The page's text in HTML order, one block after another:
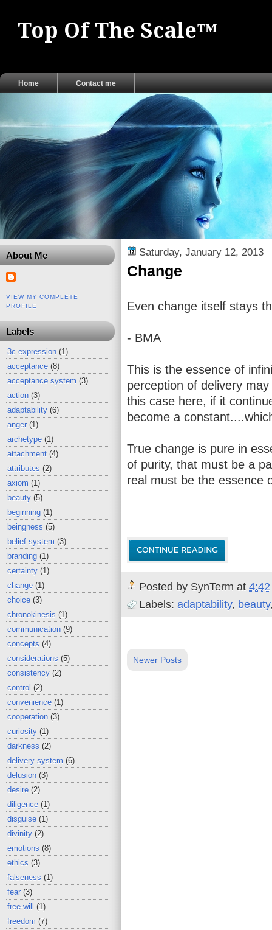
Top Of The Scale™
Home Contact me
About Me
VIEW MY COMPLETE
PROFILE
Labels
3c expression (1)
acceptance (8)
acceptance system (3)
action (3)
adaptability (6)
anger (1)
archetype (1)
attachment (4)
attributes (2)
axiom (1)
beauty (5)
beginning (1)
beingness (5)
belief system (3)
branding (1)
certainty (1)
change (1)
choice (3)
chronokinesis (1)
communication (9)
concepts (4)
considerations (5)
consistency (2)
control (2)
convenience (1)
cooperation (3)
curiosity (1)
darkness (2)
delivery system (6)
delusion (3)
desire (2)
diligence (1)
disguise (1)
divinity (2)
emotions (8)
ethics (3)
falseness (1)
fear (3)
free-will
(1)
freedom (7)
Saturday, January 12, 2013
Change
Even change itself stays
- BMA
This is the essence of
perception of delivery
this case here, if it
become a
True change is pure in
of purity, that must be a
real must be the essence
Posted by SynTerm at
Labels: adaptability, beauty
Newer Posts